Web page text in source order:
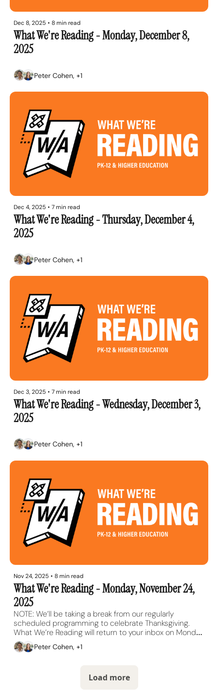
Dec 8, 2025 • 8 min read
What We're Reading - Monday, December 8,
2025
Peter Cohen, +1
Dec 4, 2025 • 7 min read
What We're Reading - Thursday, December 4,
2025
Peter Cohen, +1
Dec 3, 2025 • 7 min read
What We're Reading - Wednesday, December 3,
2025
Peter Cohen, +1
Nov 24, 2025 • 8 min read
What We're Reading - Monday, November 24,
2025
NOTE: We’ll be taking a break from our regularly
scheduled programming to celebrate Thanksgiving.
What We’re Reading will return to your inbox on Monday,
December 1.
Peter Cohen, +1
Load more